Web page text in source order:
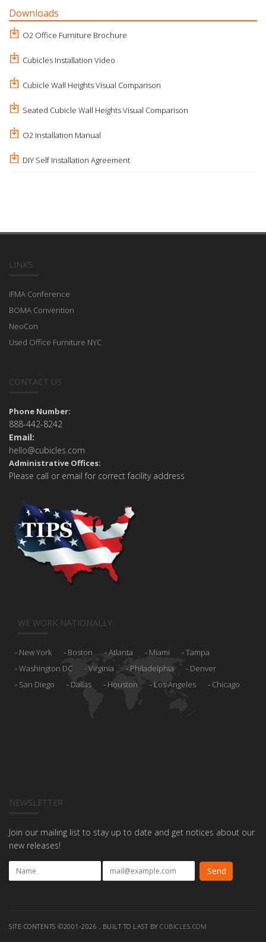
Downloads
O2 Office Furniture Brochure
Cubicles Installation Video
Cubicle Wall Heights Visual Comparison
Seated Cubicle Wall Heights Visual Comparison
O2 Installation Manual
DIY Self Installation Agreement
LINKS
IFMA Conference
BOMA Convention
NeoCon
Used Office Furniture NYC
CONTACT US
Phone Number:
888-442-8242
Email:
hello@cubicles.com
Administrative Offices:
Please call or email for correct facility address
WE WORK NATIONALLY
New York Boston Atlanta Miami
Tampa
Washington DC
Virginia Philadelphia
Denver
San Diego
Dallas Houston Los Angeles Chicago
NEWSLETTER
Join our mailing list to stay up to date and get notices about our
new releases!
SITE CONTENTS ©2001-2026 , BUILT TO LAST BY CUBICLES.COM